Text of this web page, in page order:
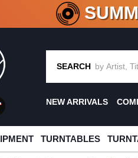
CRATE OF DEALS!
SEARCH
NEW ARRIVALS
TURNTABLES